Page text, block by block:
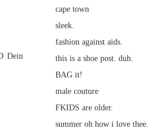
Dein
cape town
sleek.
fashion against aids.
this is a shoe post. duh.
BAG it!
male couture
FKIDS are older.
summer oh how i love thee.